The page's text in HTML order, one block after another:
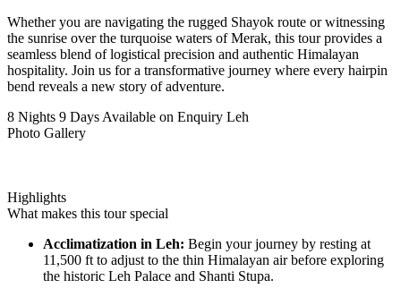
Whether you are navigating the rugged Shayok route or witnessing
the sunrise over the turquoise waters of Merak, this tour provides a
seamless blend of logistical precision and authentic Himalayan
hospitality. Join us for a transformative journey where every hairpin
bend reveals a new story of adventure.
8 Nights 9 Days Available on Enquiry Leh
Photo Gallery
Highlights
What makes this tour special
Acclimatization in Leh: Begin your journey by resting at
11,500 ft to adjust to the thin Himalayan air before exploring
the historic Leh Palace and Shanti Stupa.